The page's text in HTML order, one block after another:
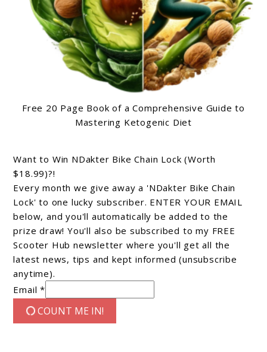
Free 20 Page Book of a Comprehensive Guide to
Mastering Ketogenic Diet
Want to Win NDakter Bike Chain Lock (Worth
$18.99)?!
Every month we give away a 'NDakter Bike Chain
Lock' to one lucky subscriber. ENTER YOUR EMAIL
below, and you'll automatically be added to the
prize draw! You'll also be subscribed to my FREE
Scooter Hub newsletter where you'll get all the
latest news, tips and kept informed (unsubscribe
anytime).
Email *
COUNT ME IN!